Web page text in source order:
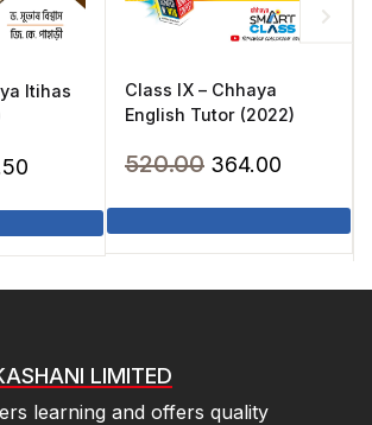
Itihas
₹290.50.
Class IX – Chhaya
English Tutor (2022)
520.00 Original
₹520.00.
364.00
₹364.00.
LIMITED
learning and offers quality